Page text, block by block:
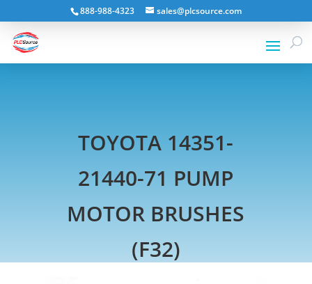
888-988-4323 sales@plcsource.com
TOYOTA 14351-
21440-71 PUMP
MOTOR BRUSHES
(F32)